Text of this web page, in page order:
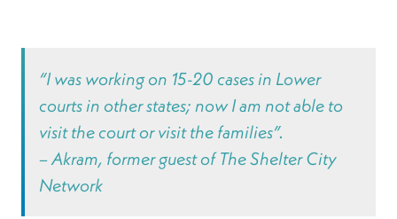
“I was working on 15-20 cases in Lower
courts in other states; now I am not able to
visit the court or visit the families”.
– Akram, former guest of The Shelter City
Network